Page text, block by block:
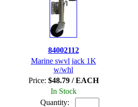
84002112
Marine swvl jack 1K
w/whl
Price: $48.79 / EACH
In Stock
Quantity: